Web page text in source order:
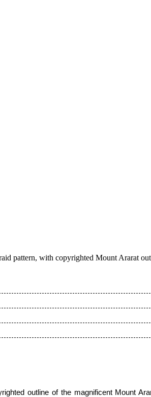
pattern, with copyrighted Mount Ararat
outline of the magnificent Mount